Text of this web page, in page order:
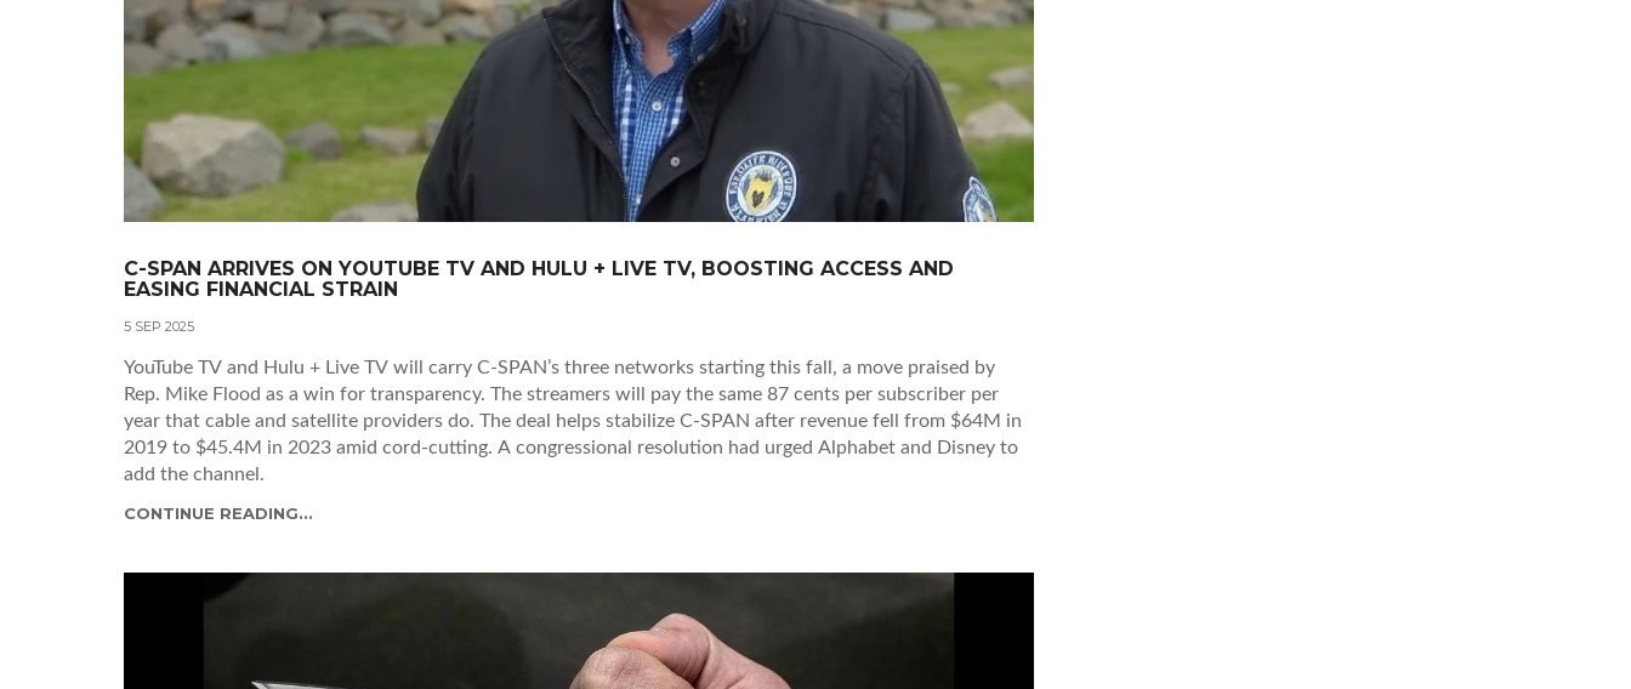
C-SPAN ARRIVES ON YOUTUBE TV AND HULU + LIVE TV, BOOSTING ACCESS AND
EASING FINANCIAL STRAIN
5 SEP 2025
YouTube TV and Hulu + Live TV will carry C-SPAN’s three networks starting this fall, a move praised by
Rep. Mike Flood as a win for transparency. The streamers will pay the same 87 cents per subscriber per
year that cable and satellite providers do. The deal helps stabilize C-SPAN after revenue fell from $64M in
2019 to $45.4M in 2023 amid cord-cutting. A congressional resolution had urged Alphabet and Disney to
add the channel.
CONTINUE READING...